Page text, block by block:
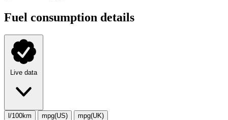
Fuel consumption details
Live data
l/100km mpg(US) mpg(UK)